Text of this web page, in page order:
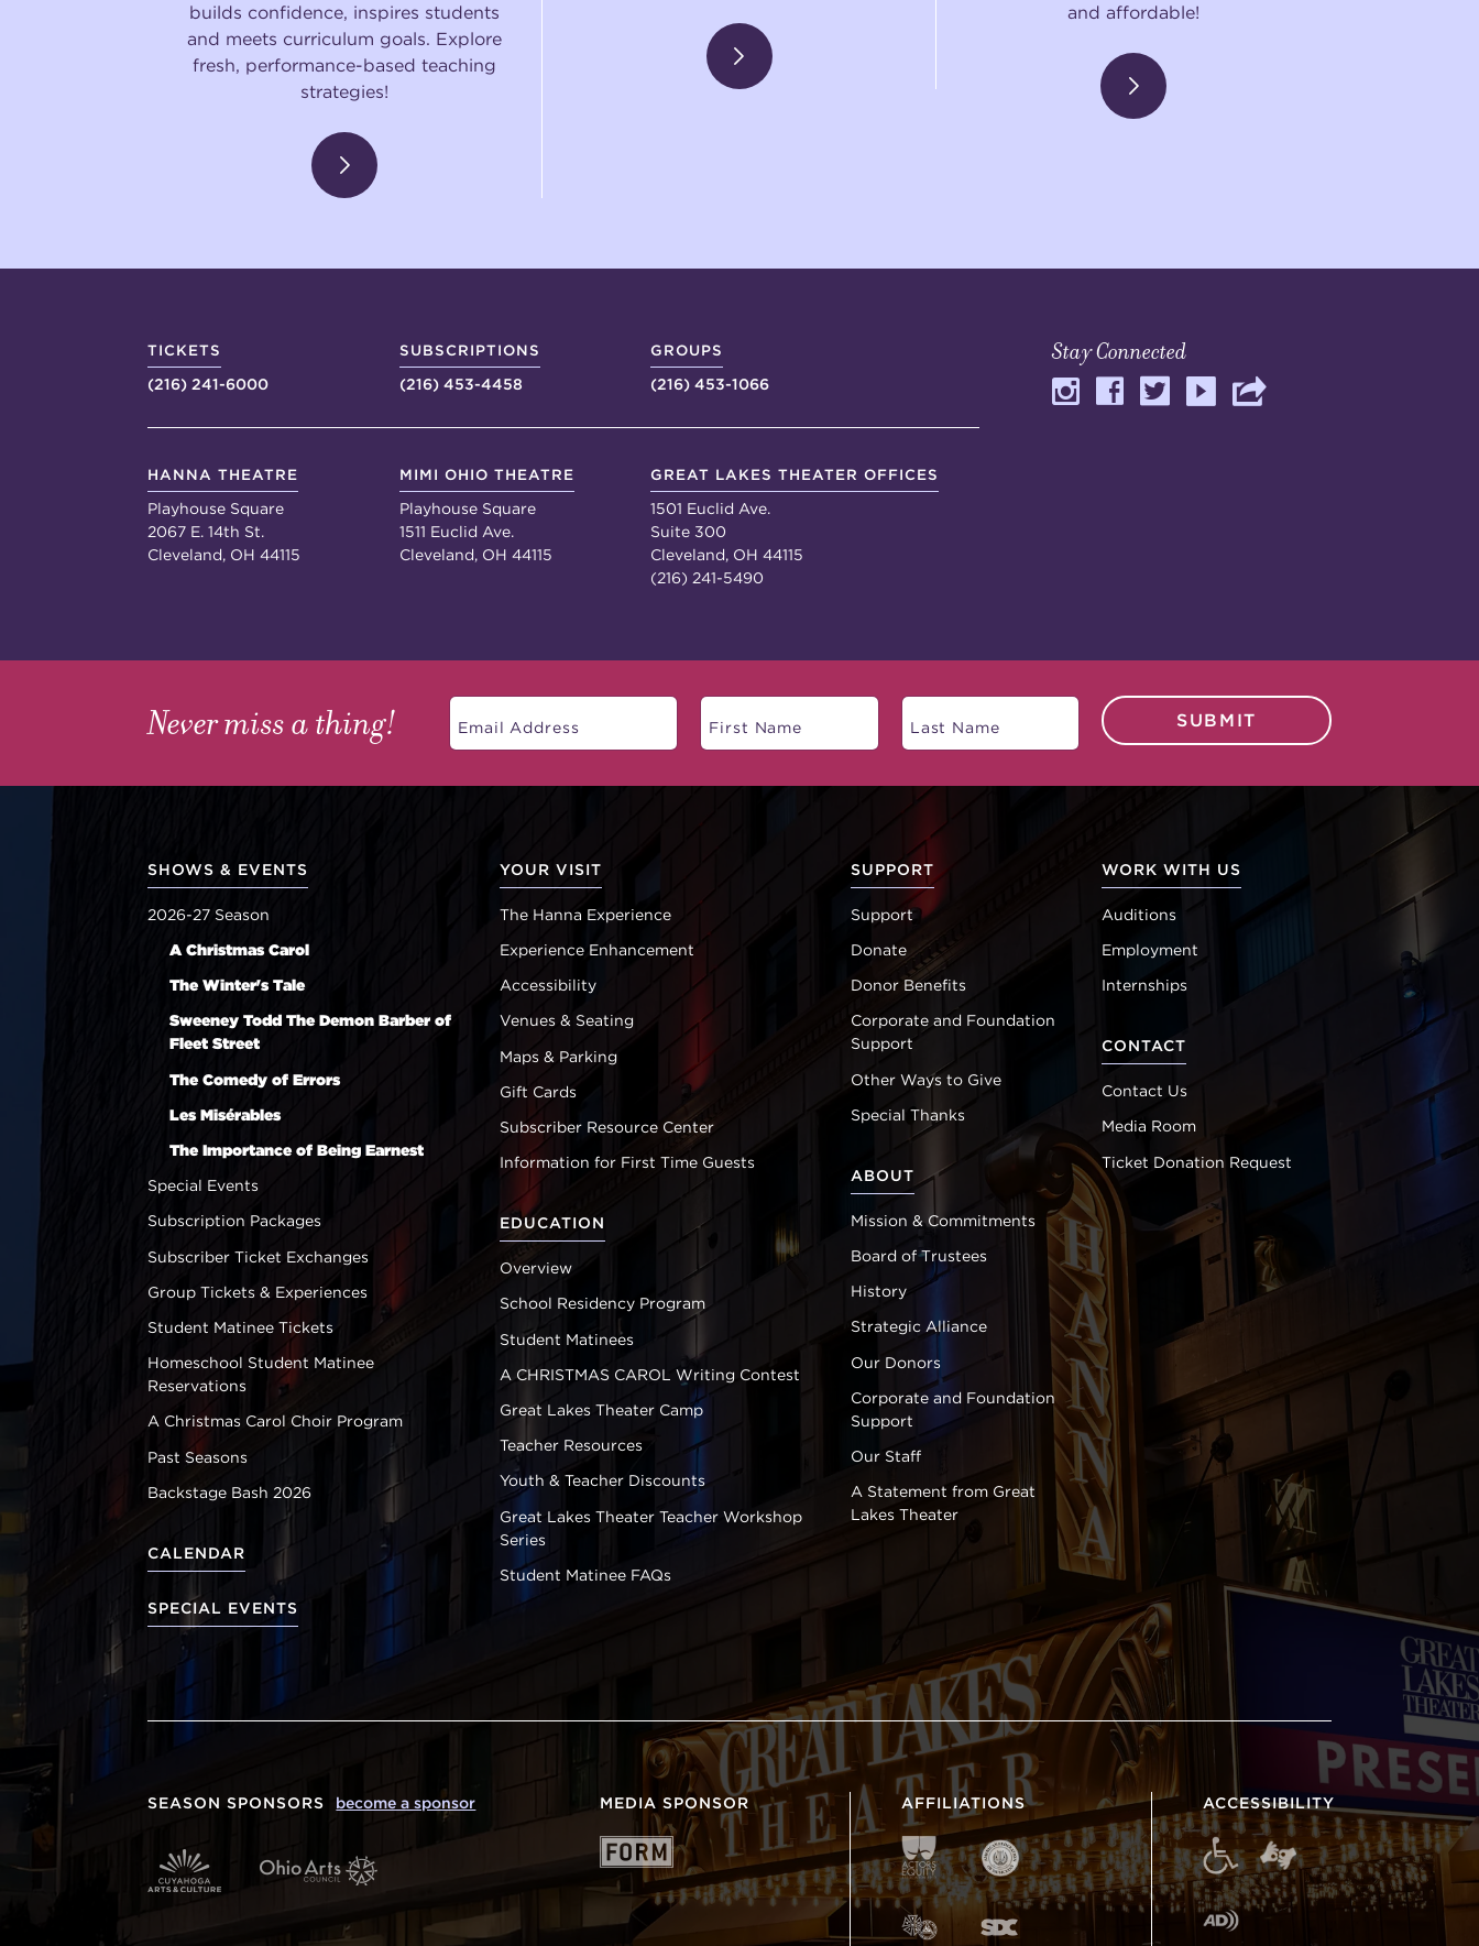
builds confidence, inspires students
and meets curriculum goals. Explore
fresh, performance-based teaching
strategies!
and affordable!
TICKETS
(216) 241-6000
SUBSCRIPTIONS
(216) 453-4458
GROUPS
(216) 453-1066
HANNA THEATRE
Playhouse Square
2067 E. 14th St.
Cleveland, OH 44115
MIMI OHIO THEATRE
Playhouse Square
1511 Euclid Ave.
Cleveland, OH 44115
GREAT LAKES THEATER OFFICES
1501 Euclid Ave.
Suite 300
Cleveland, OH 44115
(216) 241-5490
Stay Connected
Never miss a thing! SUBMIT
SHOWS & EVENTS
2026-27 Season
A Christmas Carol
The Winter's Tale
Sweeney Todd The Demon Barber of
Fleet Street
The Comedy of Errors
Les Misérables
The Importance of Being Earnest
Special Events
Subscription Packages
Subscriber Ticket Exchanges
Group Tickets & Experiences
Student Matinee Tickets
Homeschool Student Matinee
Reservations
A Christmas Carol Choir Program
Past Seasons
Backstage Bash 2026
CALENDAR
SPECIAL EVENTS
YOUR VISIT
The Hanna Experience
Experience Enhancement
Accessibility
Venues & Seating
Maps & Parking
Gift Cards
Subscriber Resource Center
Information for First Time Guests
EDUCATION
Overview
School Residency Program
Student Matinees
A CHRISTMAS CAROL Writing Contest
Great Lakes Theater Camp
Teacher Resources
Youth & Teacher Discounts
Great Lakes Theater Teacher Workshop
Series
Student Matinee FAQs
SUPPORT
Support
Donate
Donor Benefits
Corporate and Foundation
Support
Other Ways to Give
Special Thanks
ABOUT
Mission & Commitments
Board of Trustees
History
Strategic Alliance
Our Donors
Corporate and Foundation
Support
Our Staff
A Statement from Great
Lakes Theater
WORK WITH US
Auditions
Employment
Internships
CONTACT
Contact Us
Media Room
Ticket Donation Request
SEASON SPONSORS become a sponsor MEDIA SPONSOR AFFILIATIONS ACCESSIBILITY